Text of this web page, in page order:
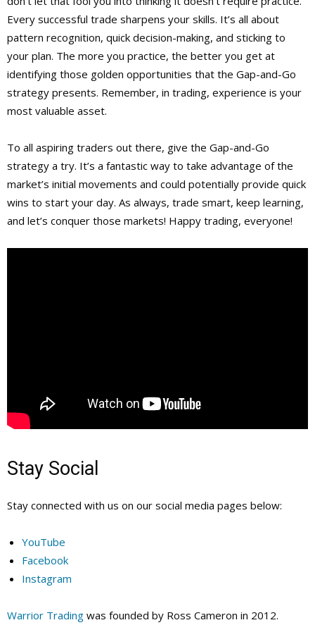
Every successful trade sharpens your skills. It’s all about
pattern recognition, quick decision-making, and sticking to
your plan. The more you practice, the better you get at
identifying those golden opportunities that the Gap-and-Go
strategy presents. Remember, in trading, experience is your
most valuable asset.
To all aspiring traders out there, give the Gap-and-Go
strategy a try. It’s a fantastic way to take advantage of the
market’s initial movements and could potentially provide quick
wins to start your day. As always, trade smart, keep learning,
and let’s conquer those markets! Happy trading, everyone!
Stay Social
Stay connected with us on our social media pages below:
YouTube
Facebook
Instagram
Warrior Trading was founded by Ross Cameron in 2012.